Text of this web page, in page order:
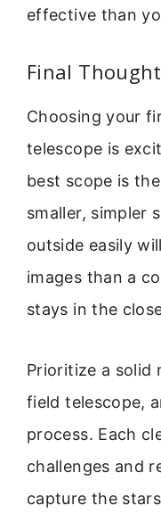
effective than
Final
Choosing your
telescope is
best scope is
smaller, simpler
outside easily
images than a
stays in the
Prioritize a solid
field telescope,
process. Each
challenges and
capture the